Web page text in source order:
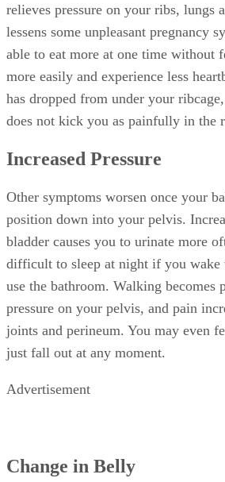
relieves pressure on your ribs, lungs
lessens some unpleasant pregnancy
able to eat more at one time without
more easily and experience less
has dropped from under your
does not kick you as painfully in the
Increased Pressure
Other symptoms worsen once your
position down into your pelvis.
bladder causes you to urinate more
difficult to sleep at night if you wake
use the bathroom. Walking becomes
pressure on your pelvis, and pain
joints and perineum. You may even
just fall out at any moment.
Advertisement
Change in Belly